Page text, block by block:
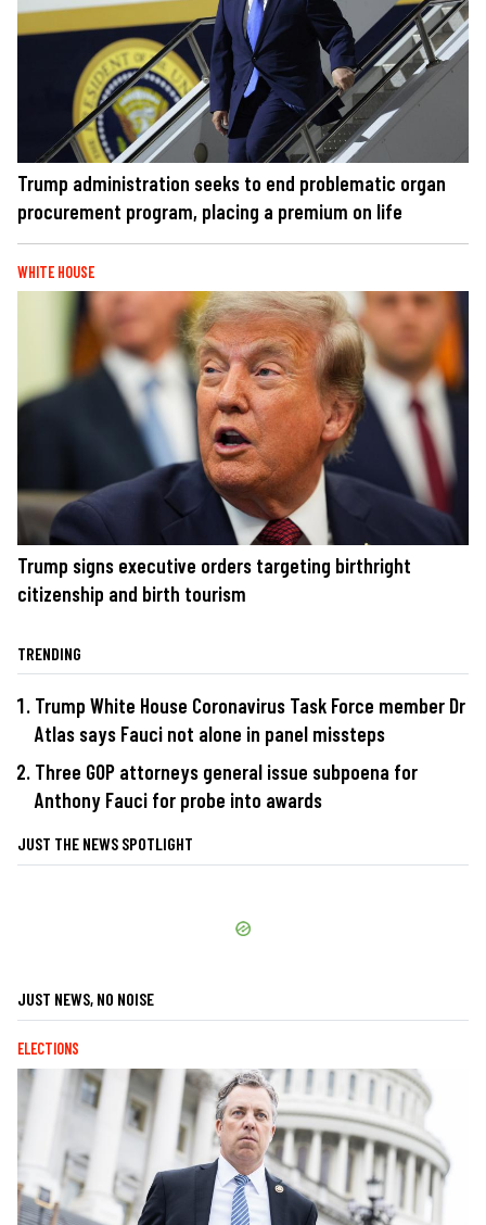
Trump administration seeks to end problematic organ
procurement program, placing a premium on life
WHITE HOUSE
Trump signs executive orders targeting birthright
citizenship and birth tourism
TRENDING
Trump White House Coronavirus Task Force member Dr
Atlas says Fauci not alone in panel missteps
Three GOP attorneys general issue subpoena for
Anthony Fauci for probe into awards
JUST THE NEWS SPOTLIGHT
JUST NEWS, NO NOISE
ELECTIONS